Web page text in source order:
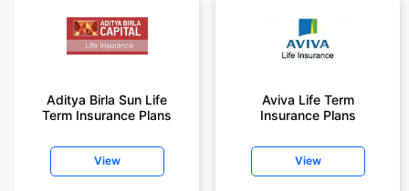
Aditya Birla Sun Life
Term Insurance Plans
View
Aviva Life Term
Insurance Plans
View